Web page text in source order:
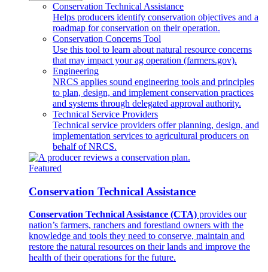
Conservation Technical Assistance
Helps producers identify conservation objectives and a
roadmap for conservation on their operation.
Conservation Concerns Tool
Use this tool to learn about natural resource concerns
that may impact your ag operation (farmers.gov).
Engineering
NRCS applies sound engineering tools and principles
to plan, design, and implement conservation practices
and systems through delegated approval authority.
Technical Service Providers
Technical service providers offer planning, design, and
implementation services to agricultural producers on
behalf of NRCS.
Featured
Conservation Technical Assistance
Conservation Technical Assistance (CTA) provides our
nation’s farmers, ranchers and forestland owners with the
knowledge and tools they need to conserve, maintain and
restore the natural resources on their lands and improve the
health of their operations for the future.